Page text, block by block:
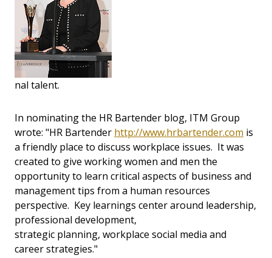
nal talent.
In nominating the HR Bartender blog, ITM Group
wrote: "HR Bartender http://www.hrbartender.com is
a friendly place to discuss workplace issues. It was
created to give working women and men the
opportunity to learn critical aspects of business and
management tips from a human resources
perspective. Key learnings center around leadership,
professional development,
strategic planning, workplace social media and
career strategies."